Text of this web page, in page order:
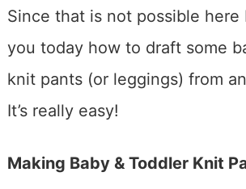
Since that is not possible here
you today how to draft some
knit pants (or leggings) from
It’s really easy!
Making Baby & Toddler Knit